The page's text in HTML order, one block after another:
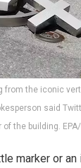
from the iconic
said
the building.
marker or